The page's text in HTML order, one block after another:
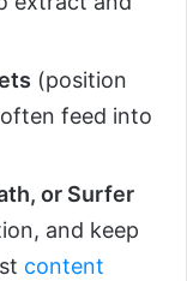
(position
feed into
or Surfer
and keep
content